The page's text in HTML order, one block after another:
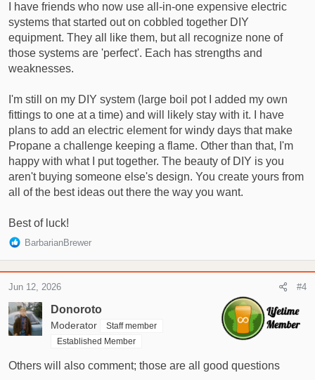
I have friends who now use all-in-one expensive electric
systems that started out on cobbled together DIY
equipment. They all like them, but all recognize none of
those systems are 'perfect'. Each has strengths and
weaknesses.
I'm still on my DIY system (large boil pot I added my own
fittings to one at a time) and will likely stay with it. I have
plans to add an electric element for windy days that make
Propane a challenge keeping a flame. Other than that, I'm
happy with what I put together. The beauty of DIY is you
aren't buying someone else's design. You create yours from
all of the best ideas out there the way you want.
Best of luck!
R
c
i
o
n
:
BarbarianBrewer
Donoroto
Moderator
Staff member
Established Member
Jun 12, 2026 #4
Others will also comment; those are all good questions